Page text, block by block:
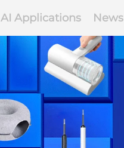
AI Applications News